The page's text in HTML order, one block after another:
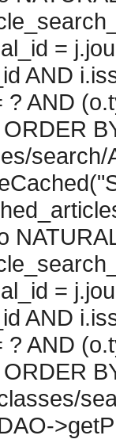
=
AND
AND
=
AND
AND